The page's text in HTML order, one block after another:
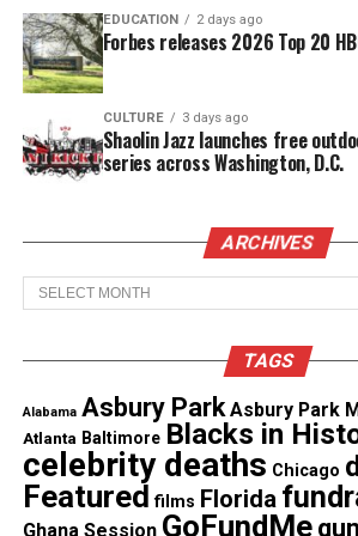
save him and drowned while
See also
of Alonzo Brooks was a homicide
Remembering the twin
drowned
The school district remembered
by loved ones as “Fatt,” as “larger
spirit, in personality, and in the way
for the people he loved.”
“Outgoing, fearless, and full of
of walking into a room and
His laughter was loud, his smile
EDUCATION 2 days ago
Forbes releases 2026 Top 20
CULTURE 3 days ago
Shaolin Jazz launches free
series across Washington, D.C.
ARCHIVES
Archives
TAGS
Alabama Asbury Park Asbury Park
Atlanta Baltimore Blacks in
celebrity deaths Chicago
Featured films Florida
Ghana Session GoFundMe